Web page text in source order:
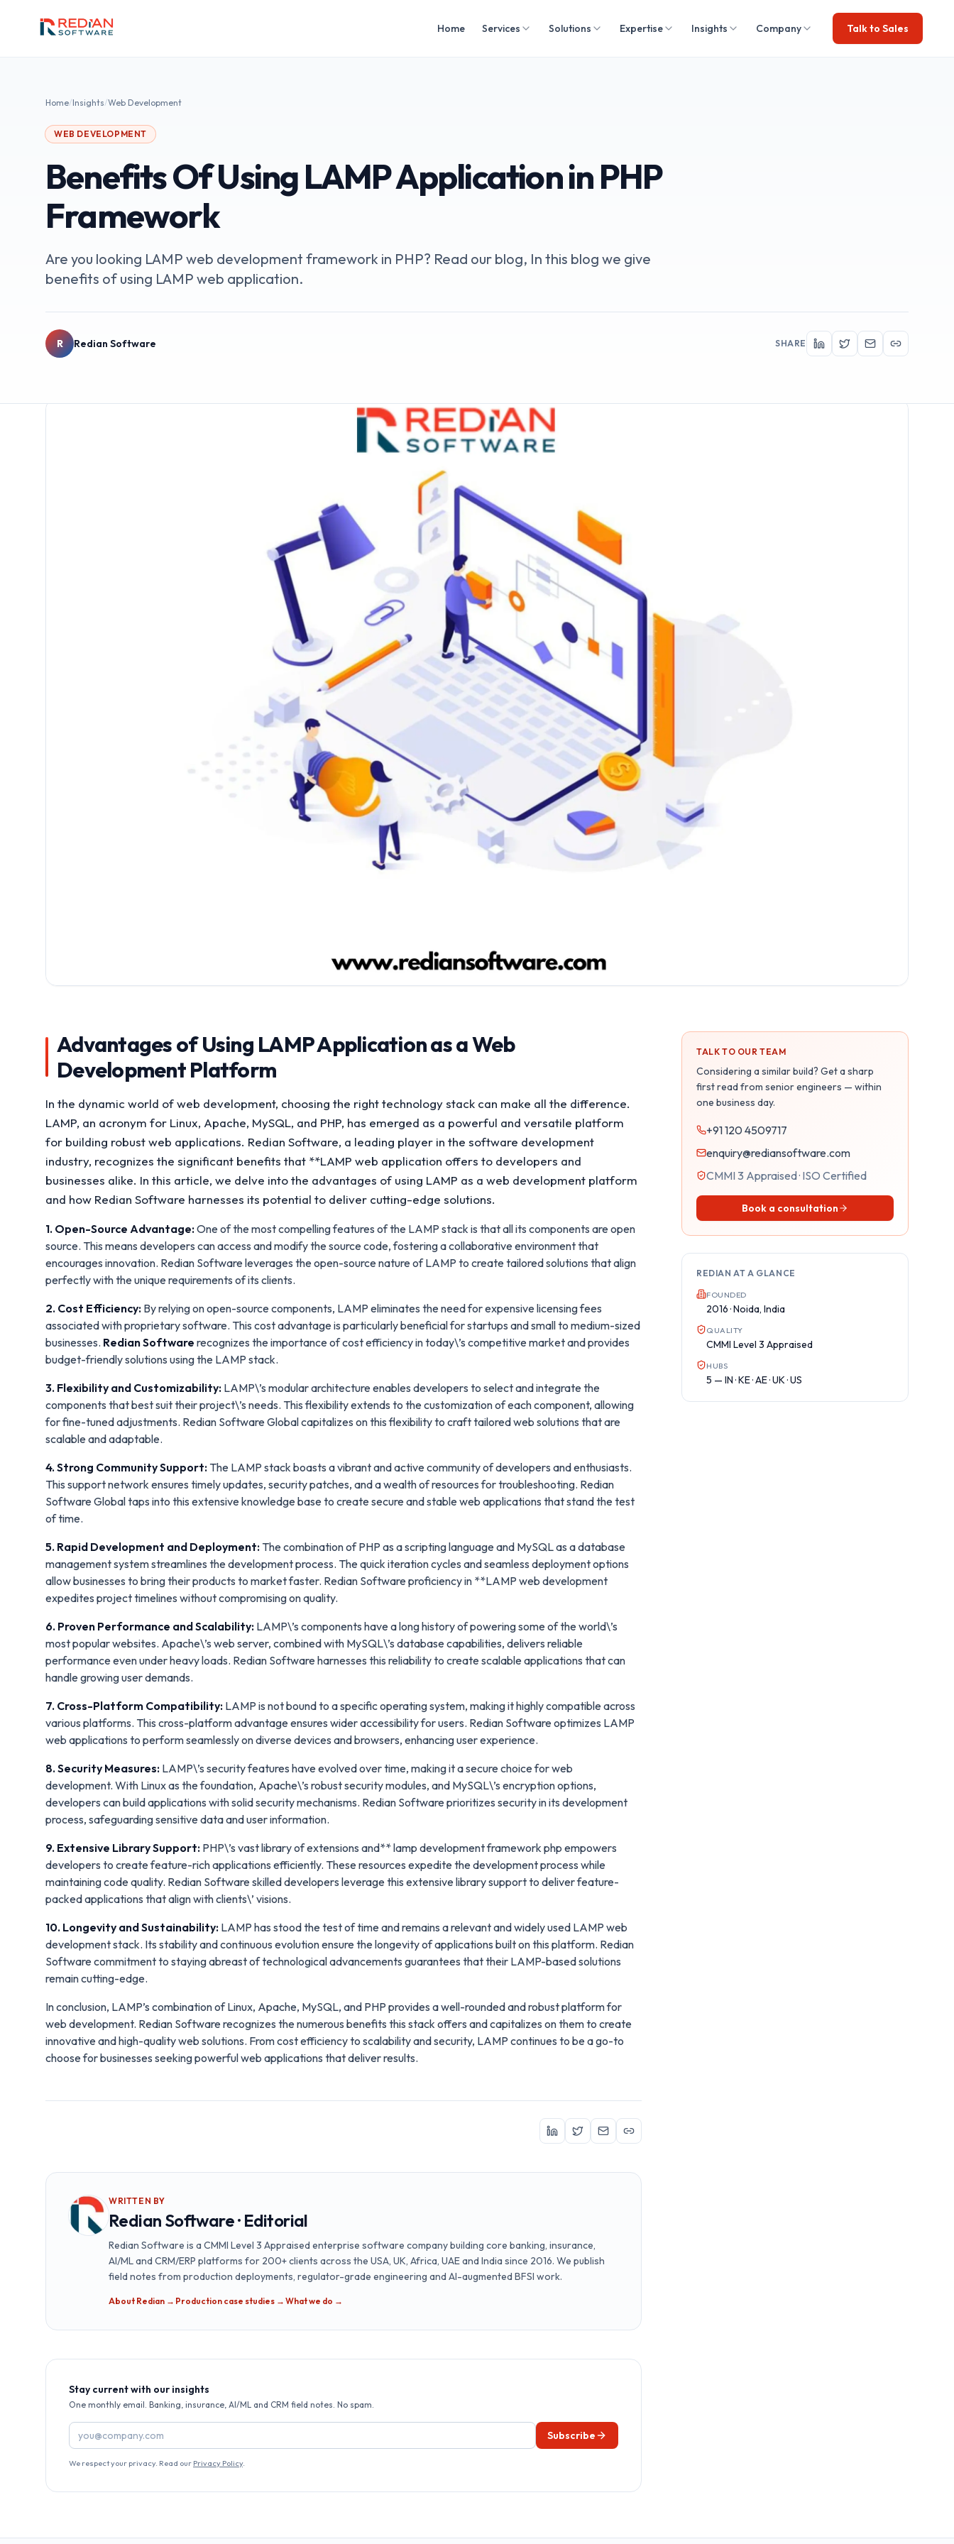
Home Services Solutions Expertise Insights Company Talk to Sales
Home/Insights/Web Development
WEB DEVELOPMENT
Benefits Of Using LAMP Application in PHP
Framework
Are you looking LAMP web development framework in PHP? Read our blog, In this blog we give
benefits of using LAMP web application.
R Redian Software SHARE
Advantages of Using LAMP Application as a Web
Development Platform
In the dynamic world of web development, choosing the right technology stack can make all the difference.
LAMP, an acronym for Linux, Apache, MySQL, and PHP, has emerged as a powerful and versatile platform
for building robust web applications. Redian Software, a leading player in the software development
industry, recognizes the significant benefits that **LAMP web application offers to developers and
businesses alike. In this article, we delve into the advantages of using LAMP as a web development platform
and how Redian Software harnesses its potential to deliver cutting-edge solutions.
1. Open-Source Advantage:One of the most compelling features of the LAMP stack is that all its components are open
source. This means developers can access and modify the source code, fostering a collaborative environment that
encourages innovation. Redian Software leverages the open-source nature of LAMP to create tailored solutions that align
perfectly with the unique requirements of its clients.
2. Cost Efficiency: By relying on open-source components, LAMP eliminates the need for expensive licensing fees
associated with proprietary software. This cost advantage is particularly beneficial for startups and small to medium-sized
businesses. Redian Software recognizes the importance of cost efficiency in today\’s competitive market and provides
budget-friendly solutions using the LAMP stack.
3. Flexibility and Customizability: LAMP\’s modular architecture enables developers to select and integrate the
components that best suit their project\’s needs. This flexibility extends to the customization of each component, allowing
for fine-tuned adjustments. Redian Software Global capitalizes on this flexibility to craft tailored web solutions that are
scalable and adaptable.
4. Strong Community Support: The LAMP stack boasts a vibrant and active community of developers and enthusiasts.
This support network ensures timely updates, security patches, and a wealth of resources for troubleshooting. Redian
Software Global taps into this extensive knowledge base to create secure and stable web applications that stand the test
of time.
5. Rapid Development and Deployment: The combination of PHP as a scripting language and MySQL as a database
management system streamlines the development process. The quick iteration cycles and seamless deployment options
allow businesses to bring their products to market faster. Redian Software proficiency in **LAMP web development
expedites project timelines without compromising on quality.
6. Proven Performance and Scalability: LAMP\’s components have a long history of powering some of the world\’s
most popular websites. Apache\’s web server, combined with MySQL\’s database capabilities, delivers reliable
performance even under heavy loads. Redian Software harnesses this reliability to create scalable applications that can
handle growing user demands.
7. Cross-Platform Compatibility: LAMP is not bound to a specific operating system, making it highly compatible across
various platforms. This cross-platform advantage ensures wider accessibility for users. Redian Software optimizes LAMP
web applications to perform seamlessly on diverse devices and browsers, enhancing user experience.
8. Security Measures: LAMP\’s security features have evolved over time, making it a secure choice for web
development. With Linux as the foundation, Apache\’s robust security modules, and MySQL\’s encryption options,
developers can build applications with solid security mechanisms. Redian Software prioritizes security in its development
process, safeguarding sensitive data and user information.
9. Extensive Library Support: PHP\’s vast library of extensions and** lamp development framework php empowers
developers to create feature-rich applications efficiently. These resources expedite the development process while
maintaining code quality. Redian Software skilled developers leverage this extensive library support to deliver feature-
packed applications that align with clients\’ visions.
10. Longevity and Sustainability: LAMP has stood the test of time and remains a relevant and widely used LAMP web
development stack. Its stability and continuous evolution ensure the longevity of applications built on this platform. Redian
Software commitment to staying abreast of technological advancements guarantees that their LAMP-based solutions
remain cutting-edge.
In conclusion, LAMP’s combination of Linux, Apache, MySQL, and PHP provides a well-rounded and robust platform for
web development. Redian Software recognizes the numerous benefits this stack offers and capitalizes on them to create
innovative and high-quality web solutions. From cost efficiency to scalability and security, LAMP continues to be a go-to
choose for businesses seeking powerful web applications that deliver results.
WRITTEN BY
Redian Software · Editorial
Redian Software is a CMMI Level 3 Appraised enterprise software company building core banking, insurance,
AI/ML and CRM/ERP platforms for 200+ clients across the USA, UK, Africa, UAE and India since 2016. We publish
field notes from production deployments, regulator-grade engineering and AI-augmented BFSI work.
About Redian →·Production case studies →·What we do →
Stay current with our insights
One monthly email. Banking, insurance, AI/ML and CRM field notes. No spam.
Email address Subscribe
We respect your privacy. Read our Privacy Policy.
TALK TO OUR TEAM
Considering a similar build? Get a sharp
first read from senior engineers — within
one business day.
+91 120 4509717
enquiry@rediansoftware.com
CMMI 3 Appraised · ISO Certified
Book a consultation
REDIAN AT A GLANCE
FOUNDED
2016 · Noida, India
QUALITY
CMMI Level 3 Appraised
HUBS
5 — IN · KE · AE · UK · US